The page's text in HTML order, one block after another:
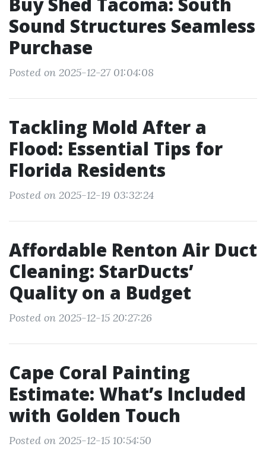
Sound Structures Seamless
Purchase
Posted on 2025-12-27 01:04:08
Tackling Mold After a
Flood: Essential Tips for
Florida Residents
Posted on 2025-12-19 03:32:24
Affordable Renton Air Duct
Cleaning: StarDucts’
Quality on a Budget
Posted on 2025-12-15 20:27:26
Cape Coral Painting
Estimate: What’s Included
with Golden Touch
Posted on 2025-12-15 10:54:50